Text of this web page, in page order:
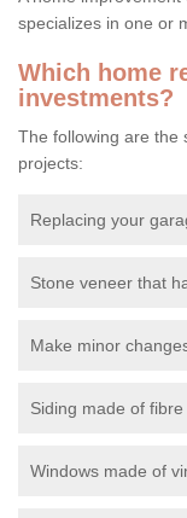
specializes in one or
Which home
investments?
The following are the
projects:
Replacing your
Stone veneer that
Make minor
Siding made of
Windows made of